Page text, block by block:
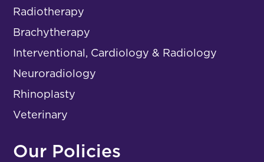
Radiotherapy
Brachytherapy
Interventional, Cardiology & Radiology
Neuroradiology
Rhinoplasty
Veterinary
Our Policies